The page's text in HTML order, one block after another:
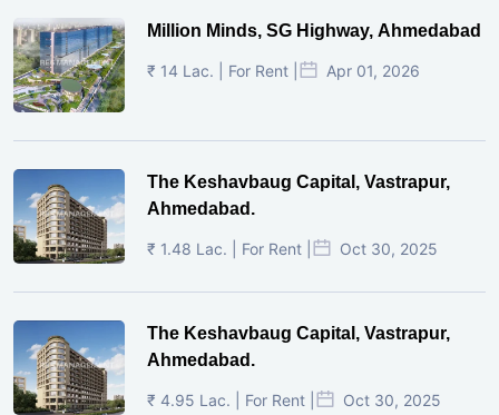
Million Minds, SG Highway, Ahmedabad
₹ 14 Lac. | For Rent | Apr 01, 2026
The Keshavbaug Capital, Vastrapur,
Ahmedabad.
₹ 1.48 Lac. | For Rent | Oct 30, 2025
The Keshavbaug Capital, Vastrapur,
Ahmedabad.
₹ 4.95 Lac. | For Rent | Oct 30, 2025